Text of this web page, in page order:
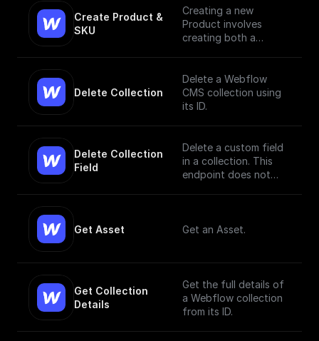
Create Product &
SKU
Creating a new
Product involves
creating both a
has to have, at
minimum, a single SKU.
[Read More]
eference/create-
product)
Delete Collection
Delete a Webflow
CMS collection using
its ID.
Delete Collection
Field
Delete a custom field
in a collection. This
endpoint does not
Get Asset Get an Asset.
Get Collection
Details
Get the full details of
a Webflow collection
from its ID.